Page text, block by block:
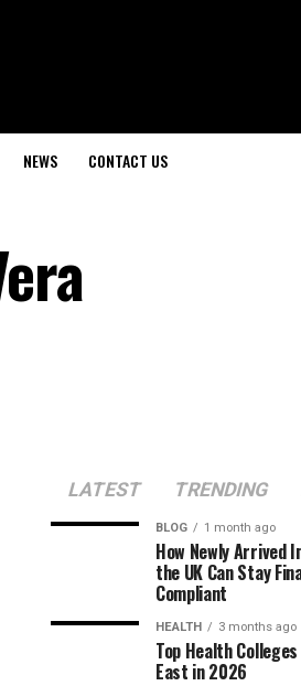
NEWS CONTACT US
LATEST TRENDING
BLOG 1 month ago
How Newly Arrived
the UK Can Stay
Compliant
HEALTH 3 months ago
Top Health
East in 2026